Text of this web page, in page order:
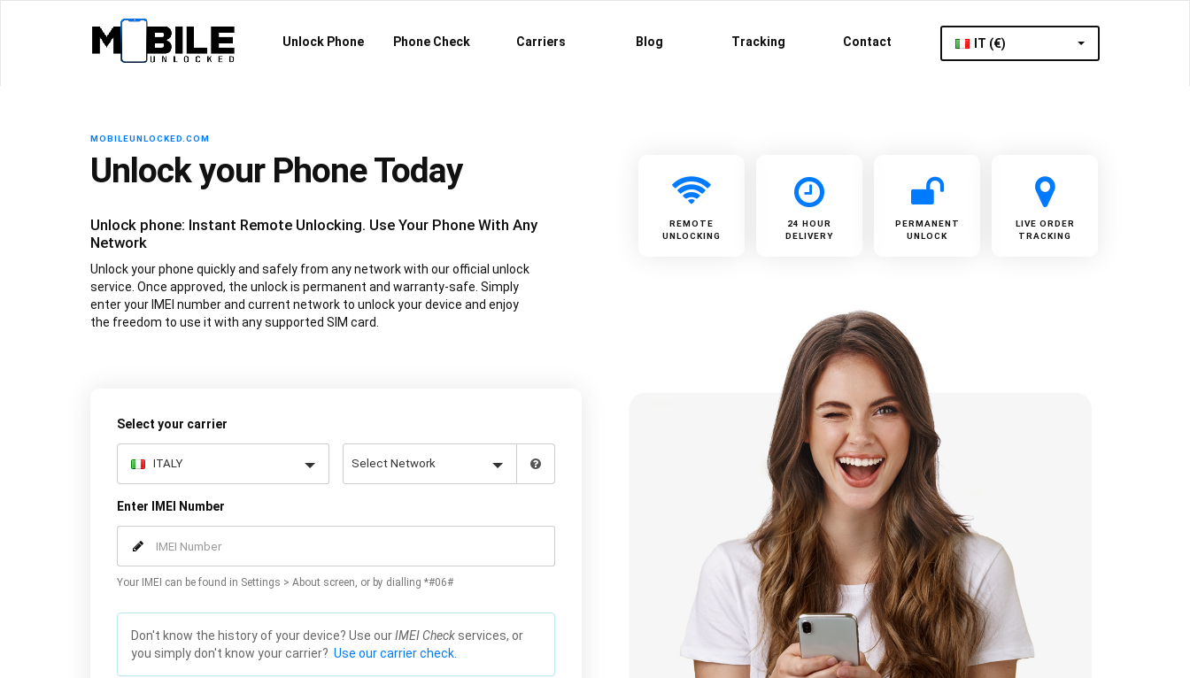
Unlock Phone Phone Check Carriers Blog Tracking Contact IT (€)
MOBILEUNLOCKED.COM
Unlock your Phone Today
Unlock phone: Instant Remote Unlocking. Use Your Phone With Any
Network
Unlock your phone quickly and safely from any network with our official unlock
service. Once approved, the unlock is permanent and warranty-safe. Simply
enter your IMEI number and current network to unlock your device and enjoy
the freedom to use it with any supported SIM card.
Select your carrier
Enter IMEI Number
Your IMEI can be found in Settings > About screen, or by dialling *#06#
Don't know the history of your device? Use ourIMEI Check services, or
you simply don't know your carrier? Use our carrier check.
REMOTE
UNLOCKING
24 HOUR
DELIVERY
PERMANENT
UNLOCK
LIVE ORDER
TRACKING